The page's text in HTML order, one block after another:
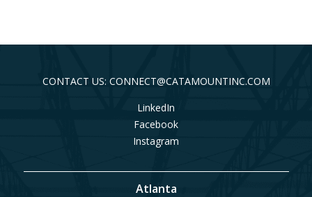
CONTACT US: CONNECT@CATAMOUNTINC.COM
LinkedIn
Facebook
Instagram
Atlanta